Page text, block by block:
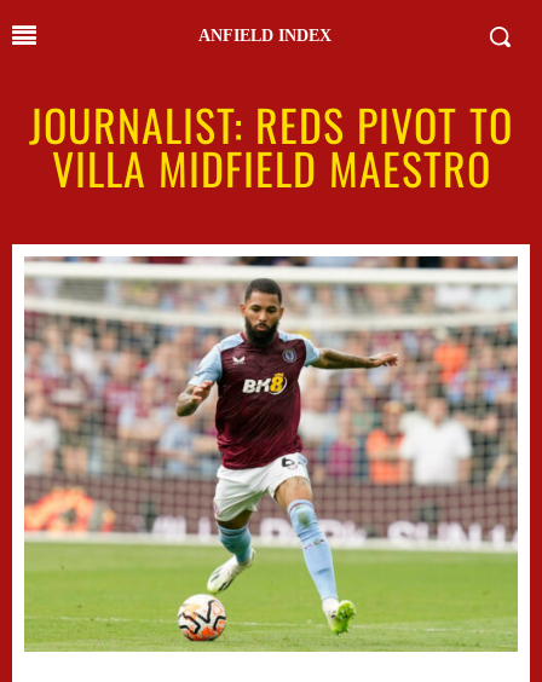
ANFIELD INDEX
JOURNALIST: REDS PIVOT TO
VILLA MIDFIELD MAESTRO